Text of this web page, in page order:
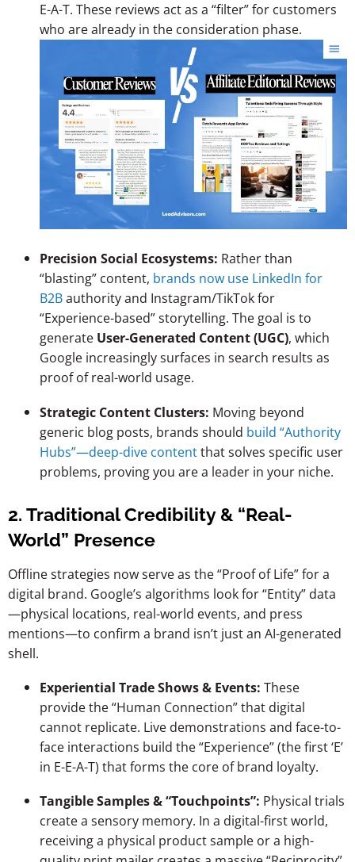
E-A-T. These reviews act as a “filter” for customers
who are already in the consideration phase.
Precision Social Ecosystems: Rather than
“blasting” content, brands now use LinkedIn for
B2Bauthority and Instagram/TikTok for
“Experience-based” storytelling. The goal is to
generate User-Generated Content (UGC), which
Google increasingly surfaces in search results as
proof of real-world usage.
Strategic Content Clusters: Moving beyond
generic blog posts, brands should build “Authority
Hubs”—deep-dive contentthat solves specific user
problems, proving you are a leader in your niche.
2. Traditional Credibility & “Real-
World” Presence
Offline strategies now serve as the “Proof of Life” for a
digital brand. Google’s algorithms look for “Entity” data
—physical locations, real-world events, and press
mentions—to confirm a brand isn’t just an AI-generated
shell.
Experiential Trade Shows & Events: These
provide the “Human Connection” that digital
cannot replicate. Live demonstrations and face-to-
face interactions build the “Experience” (the first ‘E’
in E-E-A-T) that forms the core of brand loyalty.
Tangible Samples & “Touchpoints”: Physical trials
create a sensory memory. In a digital-first world,
receiving a physical product sample or a high-